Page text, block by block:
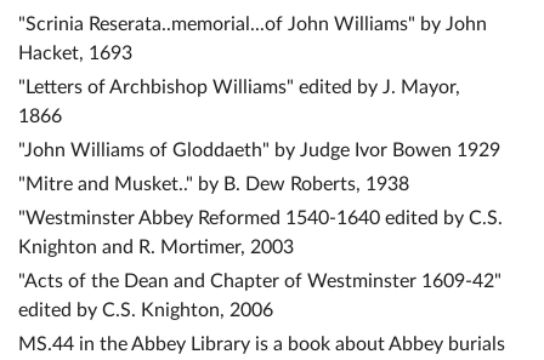
"Scrinia Reserata..memorial...of John Williams" by John
Hacket, 1693
"Letters of Archbishop Williams" edited by J. Mayor,
1866
"John Williams of Gloddaeth" by Judge Ivor Bowen 1929
"Mitre and Musket.." by B. Dew Roberts, 1938
"Westminster Abbey Reformed 1540-1640 edited by C.S.
Knighton and R. Mortimer, 2003
"Acts of the Dean and Chapter of Westminster 1609-42"
edited by C.S. Knighton, 2006
MS.44 in the Abbey Library is a book about Abbey burials